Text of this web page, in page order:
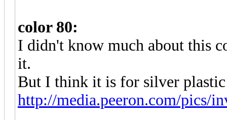
color 80:
I didn't know much about this
it.
But I think it is for silver
http://media.peeron.com/pics/